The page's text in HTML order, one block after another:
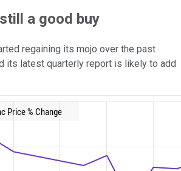
a good buy
regaining its mojo over the past
its latest quarterly report is likely to add